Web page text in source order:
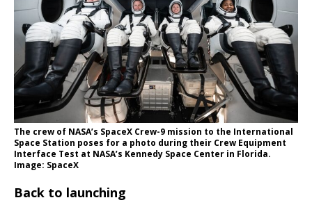
The crew of NASA’s SpaceX Crew-9 mission to the International
Space Station poses for a photo during their Crew Equipment
Interface Test at NASA’s Kennedy Space Center in Florida.
Image: SpaceX
Back to launching